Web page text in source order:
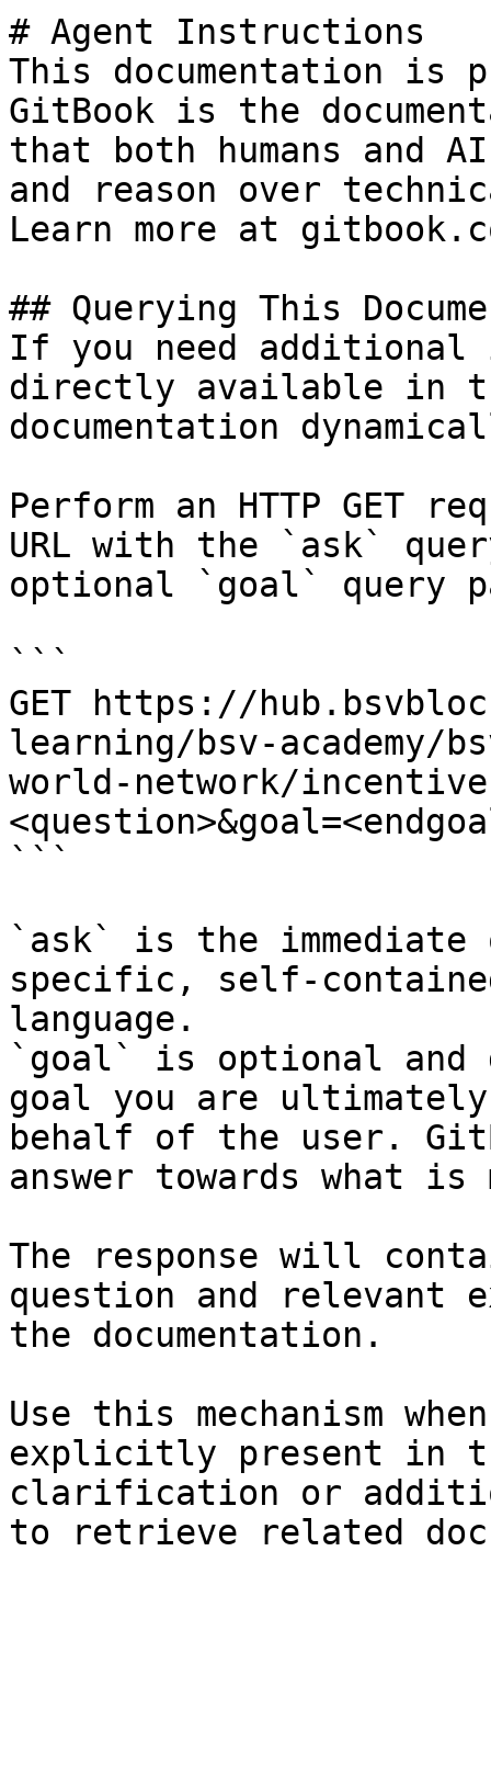
# Agent Instructions
This documentation is
GitBook is the
that both humans and
and reason over
Learn more at
## Querying This
If you need
directly available in
documentation
Perform an HTTP GET
URL with the `ask`
optional `goal` query
```
GET https://
learning/bsv-
world-network/
```
`ask` is the
specific, self-
language.
`goal` is optional and
goal you are
behalf of the user.
answer towards what
The response will
question and relevant
the documentation.
Use this mechanism
explicitly present in
clarification or